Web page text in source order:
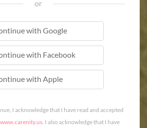
or
with Google
with Facebook
with Apple
with Apple
I acknowledge that I have read and accepted
www.carenity.us. I also acknowledge that I have